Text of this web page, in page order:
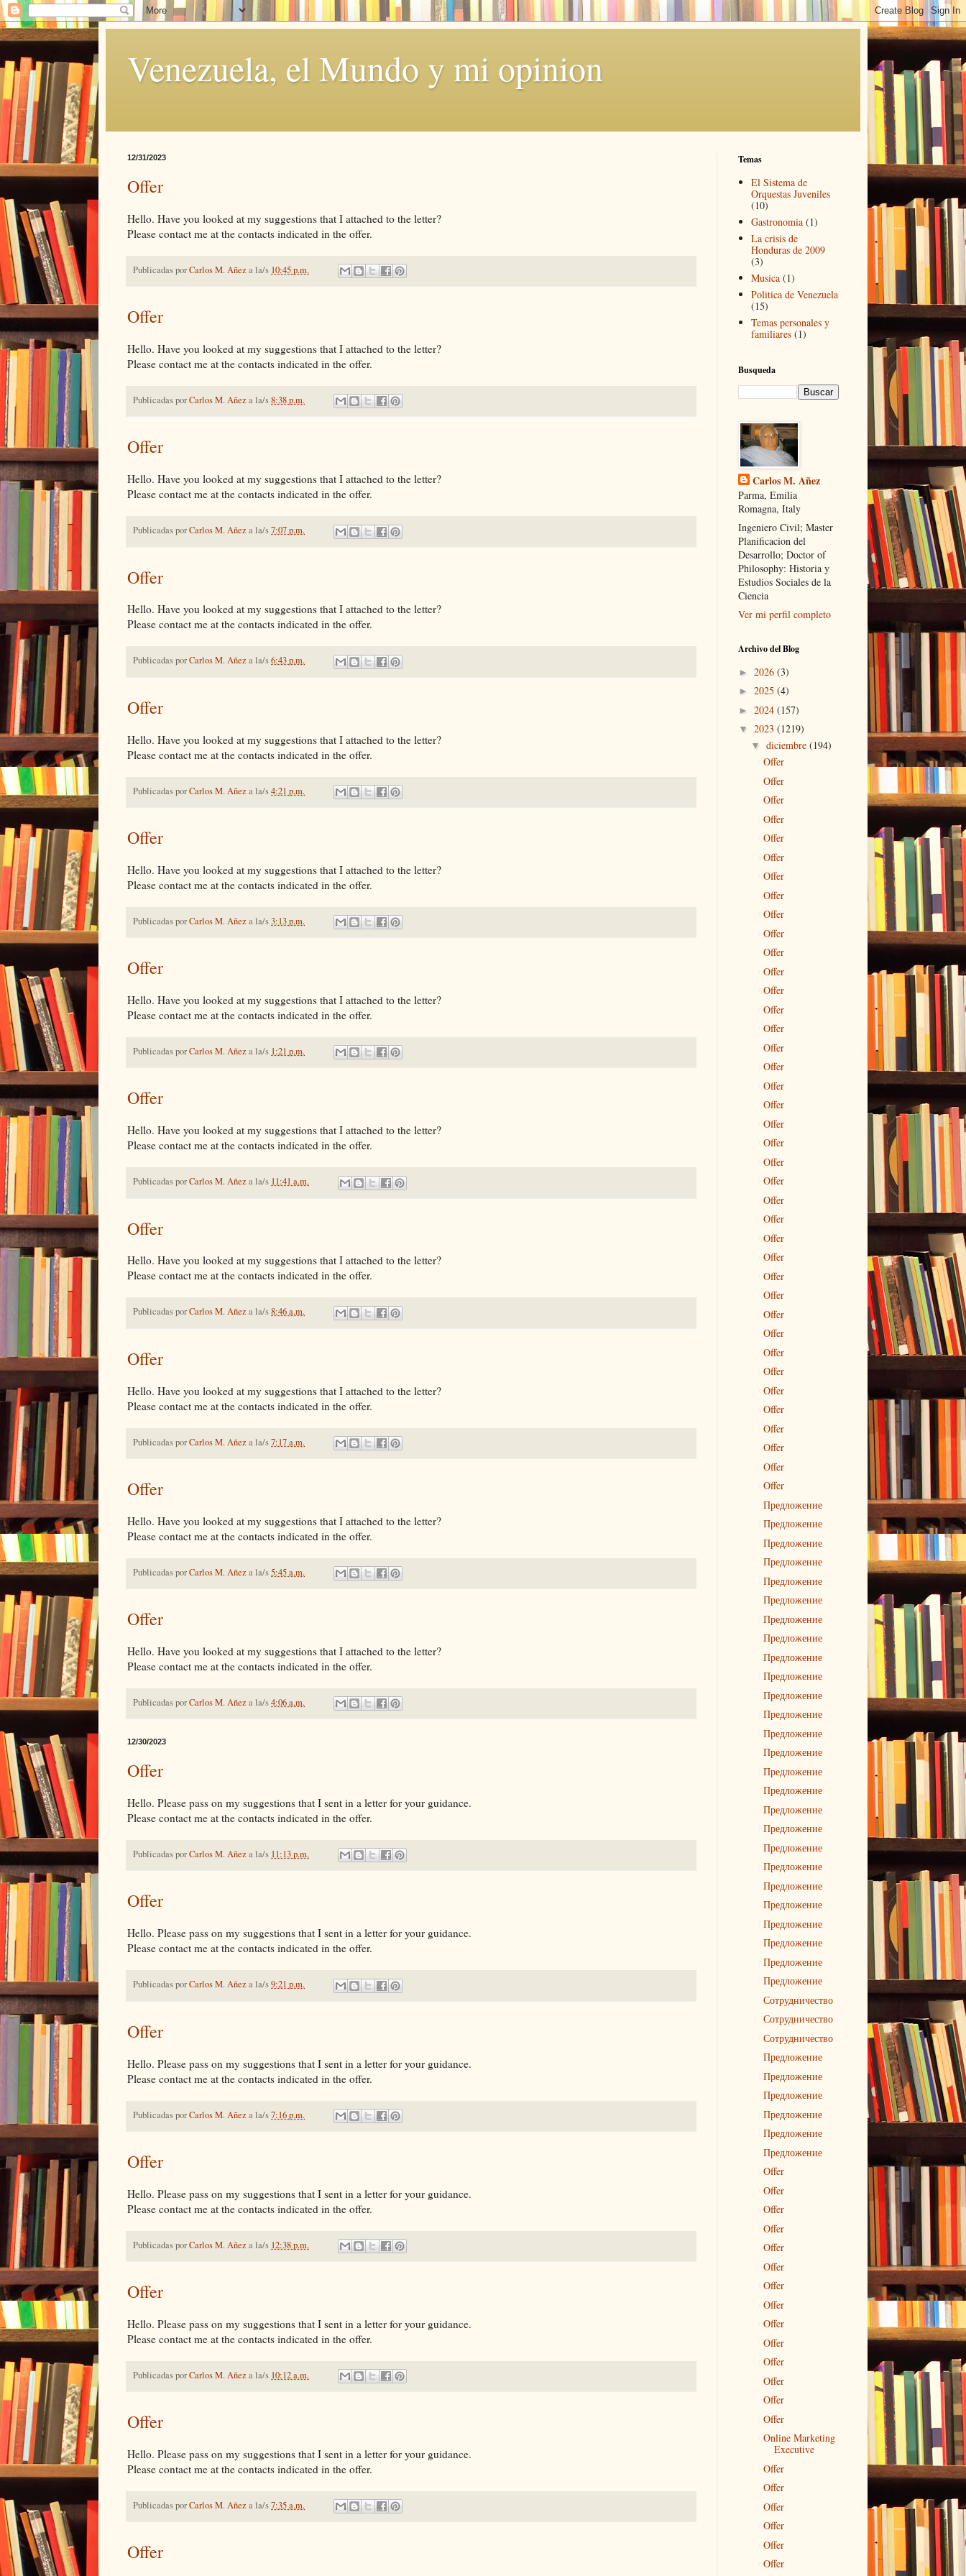
Venezuela, el Mundo y mi opinion
12/31/2023
Offer
Hello. Have you looked at my suggestions that I attached to the letter?
Please contact me at the contacts indicated in the offer.
Publicadas porCarlos M. Añeza la/s 10:45 p.m.
Offer
Hello. Have you looked at my suggestions that I attached to the letter?
Please contact me at the contacts indicated in the offer.
Publicadas porCarlos M. Añeza la/s8:38 p.m.
Offer
Hello. Have you looked at my suggestions that I attached to the letter?
Please contact me at the contacts indicated in the offer.
Publicadas porCarlos M. Añeza la/s7:07 p.m.
Offer
Hello. Have you looked at my suggestions that I attached to the letter?
Please contact me at the contacts indicated in the offer.
Publicadas porCarlos M. Añeza la/s6:43 p.m.
Offer
Hello. Have you looked at my suggestions that I attached to the letter?
Please contact me at the contacts indicated in the offer.
Publicadas porCarlos M. Añeza la/s4:21 p.m.
Offer
Hello. Have you looked at my suggestions that I attached to the letter?
Please contact me at the contacts indicated in the offer.
Publicadas porCarlos M. Añeza la/s3:13 p.m.
Offer
Hello. Have you looked at my suggestions that I attached to the letter?
Please contact me at the contacts indicated in the offer.
Publicadas porCarlos M. Añeza la/s 1:21 p.m.
Offer
Hello. Have you looked at my suggestions that I attached to the letter?
Please contact me at the contacts indicated in the offer.
Publicadas porCarlos M. Añeza la/s 11:41 a.m.
Offer
Hello. Have you looked at my suggestions that I attached to the letter?
Please contact me at the contacts indicated in the offer.
Publicadas porCarlos M. Añeza la/s8:46 a.m.
Offer
Hello. Have you looked at my suggestions that I attached to the letter?
Please contact me at the contacts indicated in the offer.
Publicadas porCarlos M. Añeza la/s7:17 a.m.
Offer
Hello. Have you looked at my suggestions that I attached to the letter?
Please contact me at the contacts indicated in the offer.
Publicadas porCarlos M. Añeza la/s5:45 a.m.
Offer
Hello. Have you looked at my suggestions that I attached to the letter?
Please contact me at the contacts indicated in the offer.
Publicadas porCarlos M. Añeza la/s4:06 a.m.
12/30/2023
Offer
Hello. Please pass on my suggestions that I sent in a letter for your guidance.
Please contact me at the contacts indicated in the offer.
Publicadas porCarlos M. Añeza la/s 11:13 p.m.
Offer
Hello. Please pass on my suggestions that I sent in a letter for your guidance.
Please contact me at the contacts indicated in the offer.
Publicadas porCarlos M. Añeza la/s9:21 p.m.
Offer
Hello. Please pass on my suggestions that I sent in a letter for your guidance.
Please contact me at the contacts indicated in the offer.
Publicadas porCarlos M. Añeza la/s7:16 p.m.
Offer
Hello. Please pass on my suggestions that I sent in a letter for your guidance.
Please contact me at the contacts indicated in the offer.
Publicadas porCarlos M. Añeza la/s 12:38 p.m.
Offer
Hello. Please pass on my suggestions that I sent in a letter for your guidance.
Please contact me at the contacts indicated in the offer.
Publicadas porCarlos M. Añeza la/s 10:12 a.m.
Offer
Hello. Please pass on my suggestions that I sent in a letter for your guidance.
Please contact me at the contacts indicated in the offer.
Publicadas porCarlos M. Añeza la/s7:35 a.m.
Offer
Temas
El Sistema de
Orquestas Juveniles
(10)
Gastronomia (1)
La crisis de
Honduras de 2009
(3)
Musica (1)
Politica de Venezuela
(15)
Temas personales y
familiares (1)
Busqueda
Carlos M. Añez
Parma, Emilia
Romagna, Italy
Ingeniero Civil; Master
Planificacion del
Desarrollo; Doctor of
Philosophy: Historia y
Estudios Sociales de la
Ciencia
Ver mi perfil completo
Archivo del Blog
► 2026 (3)
► 2025 (4)
► 2024 (157)
▼ 2023 (1219)
▼ diciembre (194)
Offer
Offer
Offer
Offer
Offer
Offer
Offer
Offer
Offer
Offer
Offer
Offer
Offer
Offer
Offer
Offer
Offer
Offer
Offer
Offer
Offer
Offer
Offer
Offer
Offer
Offer
Offer
Offer
Offer
Offer
Offer
Offer
Offer
Offer
Offer
Offer
Offer
Offer
Offer
Предложение
Предложение
Предложение
Предложение
Предложение
Предложение
Предложение
Предложение
Предложение
Предложение
Предложение
Предложение
Предложение
Предложение
Предложение
Предложение
Предложение
Предложение
Предложение
Предложение
Предложение
Предложение
Предложение
Предложение
Предложение
Предложение
Сотрудничество
Сотрудничество
Сотрудничество
Предложение
Предложение
Предложение
Предложение
Предложение
Предложение
Offer
Offer
Offer
Offer
Offer
Offer
Offer
Offer
Offer
Offer
Offer
Offer
Offer
Offer
Online Marketing
Executive
Offer
Offer
Offer
Offer
Offer
Offer